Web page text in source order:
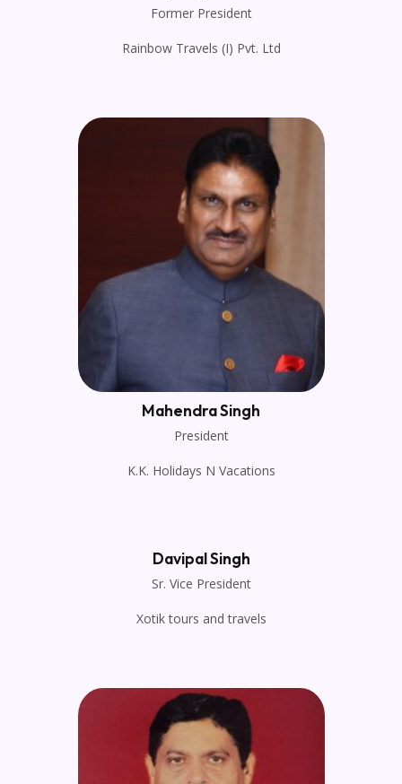
Former President
Rainbow Travels (I) Pvt. Ltd
Mahendra Singh
President
K.K. Holidays N Vacations
Davipal Singh
Sr. Vice President
Xotik tours and travels